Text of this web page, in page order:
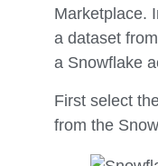
Marketplace.
a dataset
a Snowflake
First select
from the